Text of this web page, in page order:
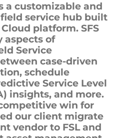
a customizable and
service hub built
platform. SFS
aspects of
Service
case-driven
schedule
Service Level
insights, and more.
win for
our client migrate
vendor to FSL and